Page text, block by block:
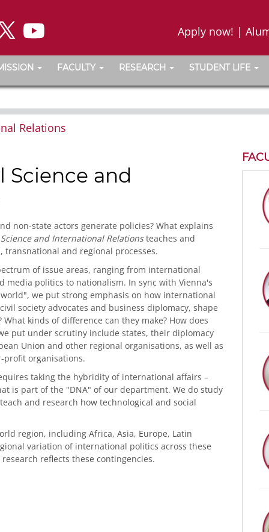
Apply now! |
FACULTY RESEARCH STUDENT LIFE
Relations
and
non-state actors generate policies? What explains
and International Relationsteaches and
and regional processes.
of issue areas, ranging from international
politics to nationalism. In sync with Vienna's
we put strong emphasis on how international
society advocates and business diplomacy, shape
kinds of difference can they make? How does
put under scrutiny include states, their diplomacy
Union and other regional organisations, as well as
profit organisations.
taking the hybridity of international affairs –
is part of the "DNA" of our department. We do study
and research how technological and social
region, including Africa, Asia, Europe, Latin
variation of international politics across these
reflects these contingencies.